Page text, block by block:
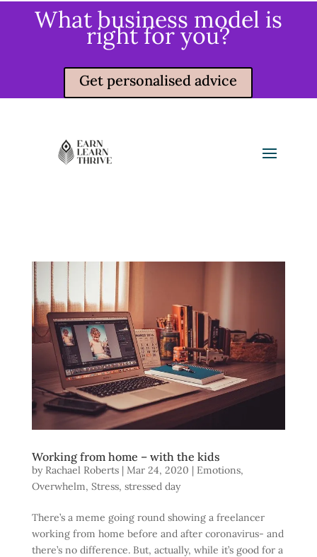
What business model is
right for you?
Get personalised advice
Working from home – with the kids
by Rachael Roberts| Mar 24, 2020 | Emotions,
Overwhelm, Stress, stressed day
There’s a meme going round showing a freelancer
working from home before and after coronavirus- and
there’s no difference. But, actually, while it’s good for a